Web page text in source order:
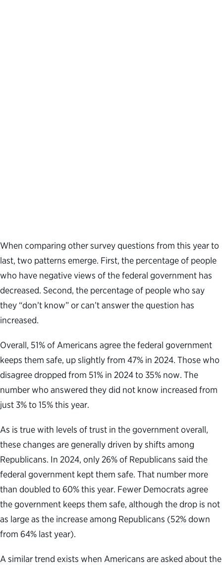
When comparing other survey questions from this year to
last, two patterns emerge. First, the percentage of people
who have negative views of the federal government has
decreased. Second, the percentage of people who say
they “don’t know” or can’t answer the question has
increased.
Overall, 51% of Americans agree the federal government
keeps them safe, up slightly from 47% in 2024. Those who
disagree dropped from 51% in 2024 to 35% now. The
number who answered they did not know increased from
just 3% to 15% this year.
As is true with levels of trust in the government overall,
these changes are generally driven by shifts among
Republicans. In 2024, only 26% of Republicans said the
federal government kept them safe. That number more
than doubled to 60% this year. Fewer Democrats agree
the government keeps them safe, although the drop is not
as large as the increase among Republicans (52% down
from 64% last year).
A similar trend exists when Americans are asked about the